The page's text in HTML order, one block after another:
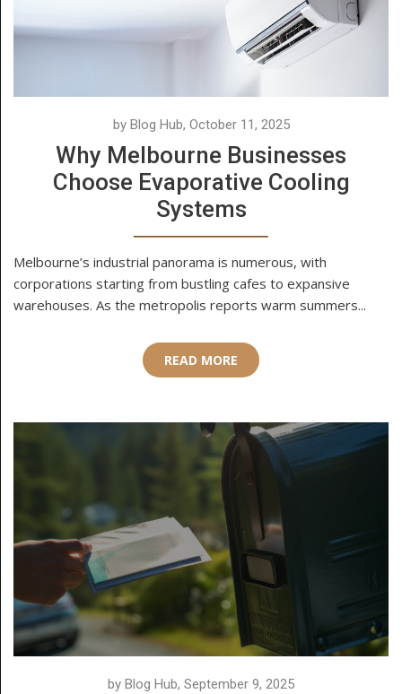
by Blog Hub, October 11, 2025
Why Melbourne Businesses
Choose Evaporative Cooling
Systems
Melbourne’s industrial panorama is numerous, with
corporations starting from bustling cafes to expansive
warehouses. As the metropolis reports warm summers...
READ MORE
by Blog Hub, September 9, 2025